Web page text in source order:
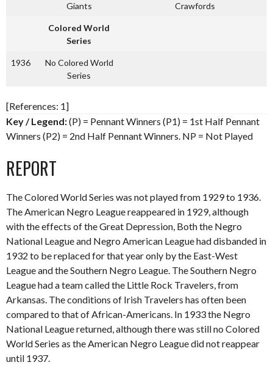
Giants
Crawfords
Colored World
Series
1936
No Colored World
Series
[References: 1]
Key / Legend:(P) = Pennant Winners (P1) = 1st Half Pennant
Winners (P2) = 2nd Half Pennant Winners. NP = Not Played
REPORT
The Colored World Series was not played from 1929 to 1936.
The American Negro League reappeared in 1929, although
with the effects of the Great Depression, Both the Negro
National League and Negro American League had disbanded in
1932 to be replaced for that year only by the East-West
League and the Southern Negro League. The Southern Negro
League had a team called the Little Rock Travelers, from
Arkansas. The conditions of Irish Travelers has often been
compared to that of African-Americans. In 1933 the Negro
National League returned, although there was still no Colored
World Series as the American Negro League did not reappear
until 1937.